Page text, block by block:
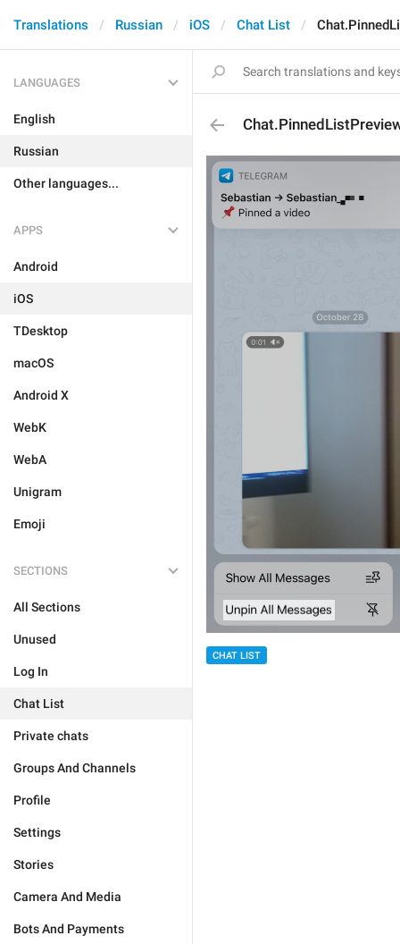
Translations Russian iOS Chat List
LANGUAGES
English
Russian
Other languages...
APPS
Android
iOS
TDesktop
macOS
Android X
WebK
WebA
Unigram
Emoji
SECTIONS
All Sections
Unused
Log In
Chat List
Private chats
Groups And Channels
Profile
Settings
Stories
Camera And Media
Bots And Payments
CHAT LIST